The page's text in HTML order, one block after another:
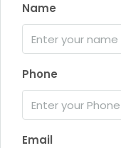
Name
Phone
Email